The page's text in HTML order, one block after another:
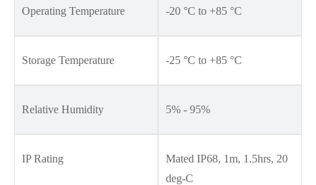
Operating Temperature -20 °C to +85 °C
Storage Temperature -25 °C to +85 °C
Relative Humidity 5% - 95%
IP Rating
Mated IP68, 1m, 1.5hrs, 20
deg-C